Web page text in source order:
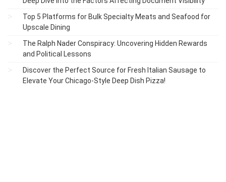
Top 5 Platforms for Bulk Specialty Meats and Seafood for
Upscale Dining
The Ralph Nader Conspiracy: Uncovering Hidden Rewards
and Political Lessons
Discover the Perfect Source for Fresh Italian Sausage to
Elevate Your Chicago-Style Deep Dish Pizza!